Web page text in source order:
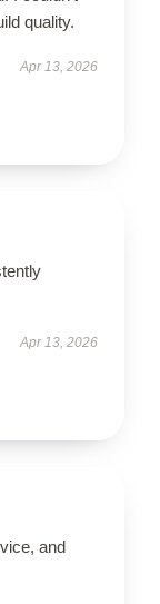
quality.
Apr 13, 2026
Apr 13, 2026
and